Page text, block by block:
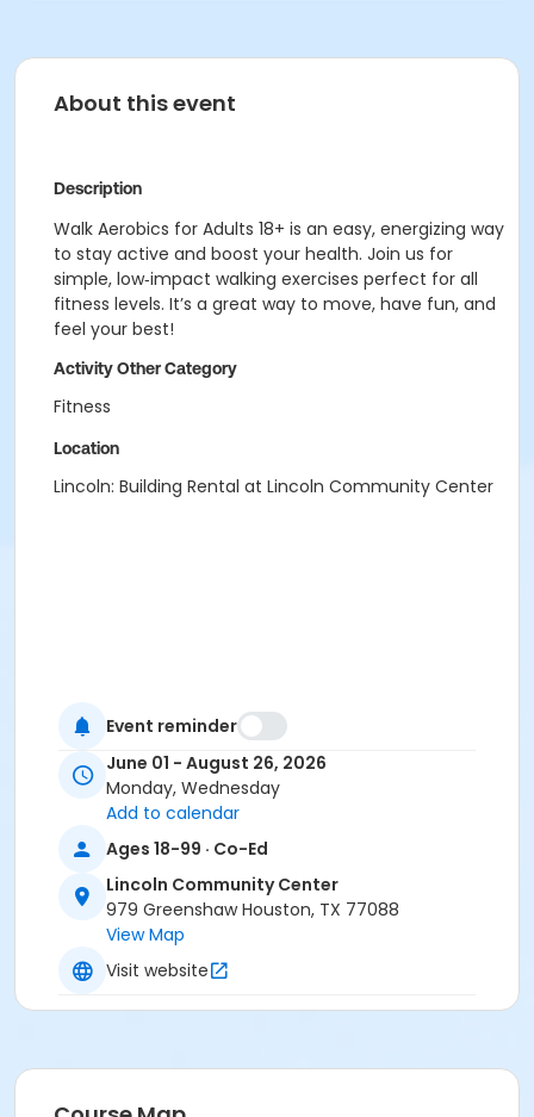
About this event
Description
Walk Aerobics for Adults 18+ is an easy, energizing way
to stay active and boost your health. Join us for
simple, low‑impact walking exercises perfect for all
fitness levels. It’s a great way to move, have fun, and
feel your best!
Activity Other Category
Fitness
Location
Lincoln: Building Rental at Lincoln Community Center
Event reminder
June 01 - August 26, 2026
Monday, Wednesday
Add to calendar
Ages 18-99 · Co-Ed
Lincoln Community Center
979 Greenshaw Houston, TX 77088
View Map
Visit website